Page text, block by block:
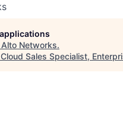
Networks.
Sales Specialist,